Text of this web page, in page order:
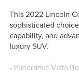
This 2022 Lincoln
sophisticated
capability, and
luxury SUV.
- Panoramic Vista